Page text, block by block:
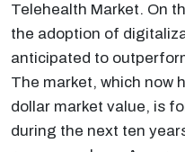
Telehealth Market. On
the adoption of
anticipated to
The market, which now
dollar market value, is
during the next ten